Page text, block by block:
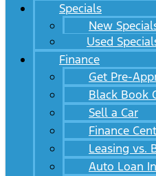
Specials
New
Used
Finance
Get Pre-
Black Book
Sell a Car
Finance
Leasing vs.
Auto Loan